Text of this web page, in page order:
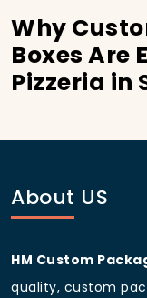
Why
Boxes Are
Pizzeria in
bustling streets
custom pizza
Boost
About US
HM Custom
quality, custom